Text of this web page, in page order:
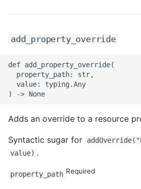
add_property_override
def add_property_override(
  property_path: str,
  value: typing.Any
Adds an override to a resource
Syntactic sugar for
value) .
property_path Required